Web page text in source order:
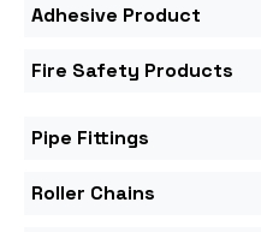
Adhesive Product
Fire Safety Products
Pipe Fittings
Roller Chains